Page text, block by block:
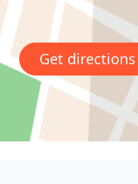
Get directions